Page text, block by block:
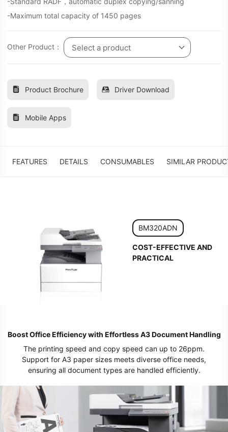
-Maximum total capacity of 1450 pages
Other Product： Select a product
Product Brochure Driver Download
Mobile Apps
FEATURES DETAILS CONSUMABLES SIMILAR
BM320ADN
COST-EFFECTIVE AND
PRACTICAL
Boost Office Efficiency with Effortless A3 Document Handling
The printing speed and copy speed can up to 26ppm.
Support for A3 paper sizes meets diverse office needs,
ensuring all document types are handled efficiently.